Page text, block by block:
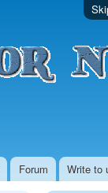
Forum Write to